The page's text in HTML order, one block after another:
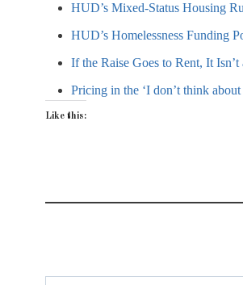
HUD’s Mixed-Status Housing
HUD’s Homelessness Funding
If the Raise Goes to Rent, It
Pricing in the ‘I don’t think about
Like this:
Type your email…